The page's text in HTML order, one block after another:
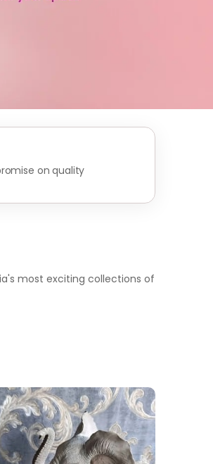
on quality
most exciting collections of